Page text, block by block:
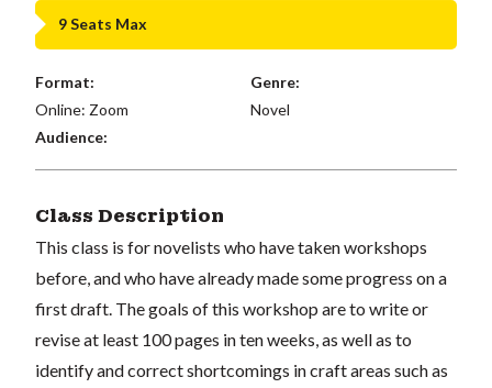
9 Seats Max
Format:
Online: Zoom
Genre:
Novel
Audience:
Class Description
This class is for novelists who have taken workshops
before, and who have already made some progress on a
first draft. The goals of this workshop are to write or
revise at least 100 pages in ten weeks, as well as to
identify and correct shortcomings in craft areas such as